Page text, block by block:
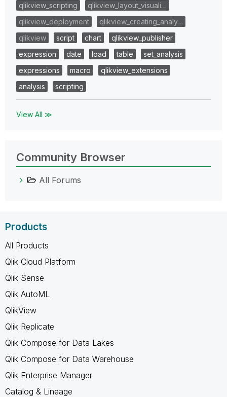
qlikview_scripting
qlikview_layout_visuali…
qlikview_deployment
qlikview_creating_analy…
qlikview
script chart
qlikview_publisher
expression
date load table
set_analysis
expressions
macro
qlikview_extensions
analysis
scripting
View All ≫
Community Browser
All Forums
Products
All Products
Qlik Cloud Platform
Qlik Sense
Qlik AutoML
QlikView
Qlik Replicate
Qlik Compose for Data Lakes
Qlik Compose for Data Warehouse
Qlik Enterprise Manager
Catalog & Lineage